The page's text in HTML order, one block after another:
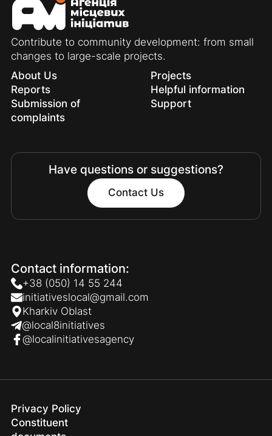
Contribute to community development: from small
changes to large-scale projects.
About Us
Projects
Reports
Helpful information
Submission of
complaints
Support
Have questions or suggestions?
Contact Us
Contact information:
+38 (050) 14 55 244
initiativeslocal@gmail.com
Kharkiv Oblast
@local8initiatives
@localinitiativesagency
Privacy Policy
Constituent